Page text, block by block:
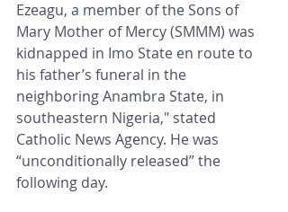
Ezeagu, a member of the Sons of
Mary Mother of Mercy (SMMM) was
kidnapped in Imo State en route to
his father’s funeral in the
neighboring Anambra State, in
southeastern Nigeria," stated
Catholic News Agency. He was
“unconditionally released” the
following day.